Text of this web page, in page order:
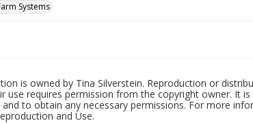
Systems
is owned by Tina Silverstein. Reproduction or
use requires permission from the copyright owner. It
to obtain any necessary permissions. For more
and Use.